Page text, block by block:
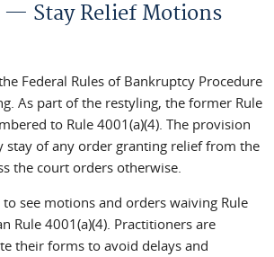
— Stay Relief Motions
Federal Rules of Bankruptcy Procedure
As part of the restyling, the former Rule
to Rule 4001(a)(4). The provision
stay of any order granting relief from the
the court orders otherwise.
see motions and orders waiving Rule
Rule 4001(a)(4). Practitioners are
their forms to avoid delays and